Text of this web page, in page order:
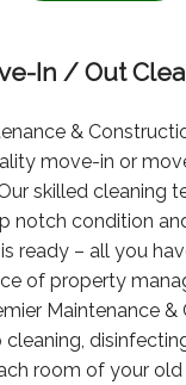
In / Out
&
move-in or
skilled cleaning
notch condition
ready – all you
of property
Maintenance &
room of your